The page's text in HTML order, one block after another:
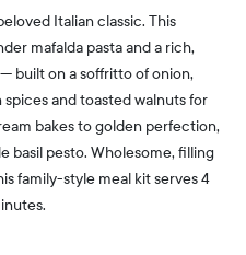
Italian classic. This
mafalda pasta and a rich,
built on a soffritto of onion,
and toasted walnuts for
bakes to golden perfection,
basil pesto. Wholesome, filling
family-style meal kit serves 4